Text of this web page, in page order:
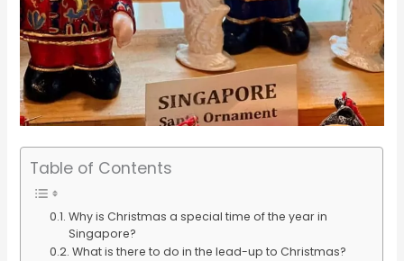
Table of Contents
Why is Christmas a special time of the year in
Singapore?
What is there to do in the lead-up to Christmas?